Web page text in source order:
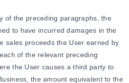
of the preceding paragraphs, the
to have incurred damages in the
sales proceeds the User earned by
of the relevant preceding
the User causes a third party to
the amount equivalent to the